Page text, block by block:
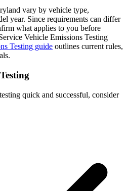
vary by vehicle type,
year. Since requirements can differ
what applies to you before
Vehicle Emissions Testing
Testing guide outlines current rules,
quick and successful, consider